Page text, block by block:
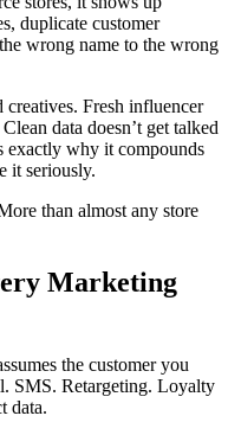
duplicate customer
wrong name to the wrong
creatives. Fresh influencer
data doesn’t get talked
exactly why it compounds
it seriously.
than almost any store
Marketing
the customer you
SMS. Retargeting. Loyalty
data.